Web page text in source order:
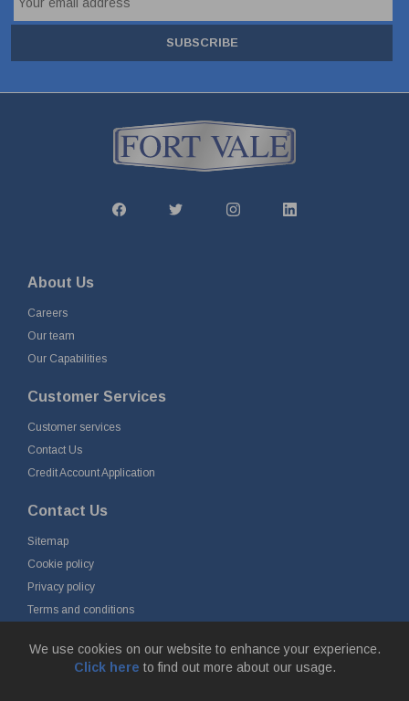
We use cookies on our website to enhance your experience.
Click here to find out more about our usage.
SUBSCRIBE
About Us
Careers
Our team
Our Capabilities
Customer Services
Customer services
Contact Us
Credit Account Application
Contact Us
Sitemap
Cookie policy
Privacy policy
Terms and conditions